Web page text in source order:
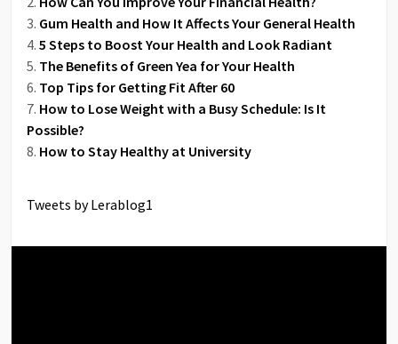
Gum Health and How It Affects Your General Health
5 Steps to Boost Your Health and Look Radiant
The Benefits of Green Yea for Your Health
Top Tips for Getting Fit After 60
How to Lose Weight with a Busy Schedule: Is It
Possible?
How to Stay Healthy at University
Tweets by Lerablog1